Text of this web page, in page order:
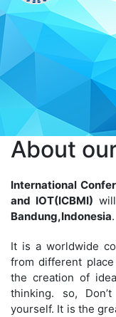
About
International
and IOT(ICBMI)
Bandung,Indonesia.
It is a worldwide
from different
the creation of
thinking. so,
yourself. It is the